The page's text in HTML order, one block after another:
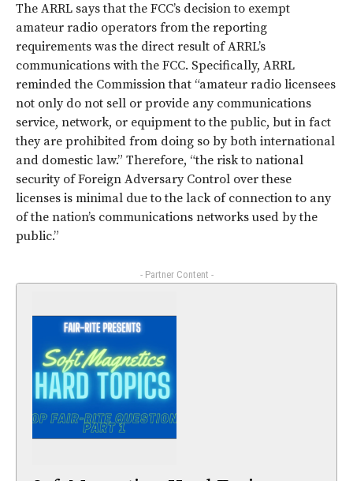
The ARRL says that the FCC’s decision to exempt
amateur radio operators from the reporting
requirements was the direct result of ARRL’s
communications with the FCC. Specifically, ARRL
reminded the Commission that “amateur radio licensees
not only do not sell or provide any communications
service, network, or equipment to the public, but in fact
they are prohibited from doing so by both international
and domestic law.” Therefore, “the risk to national
security of Foreign Adversary Control over these
licenses is minimal due to the lack of connection to any
of the nation’s communications networks used by the
public.”
- Partner Content -